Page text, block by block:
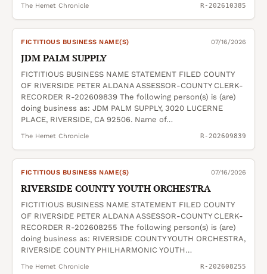
The Hemet Chronicle R-202610385
FICTITIOUS BUSINESS NAME(S) 07/16/2026
JDM PALM SUPPLY
FICTITIOUS BUSINESS NAME STATEMENT FILED COUNTY
OF RIVERSIDE PETER ALDANA ASSESSOR-COUNTY CLERK-
RECORDER R-202609839 The following person(s) is (are)
doing business as: JDM PALM SUPPLY, 3020 LUCERNE
PLACE, RIVERSIDE, CA 92506. Name of…
The Hemet Chronicle R-202609839
FICTITIOUS BUSINESS NAME(S) 07/16/2026
RIVERSIDE COUNTY YOUTH ORCHESTRA
FICTITIOUS BUSINESS NAME STATEMENT FILED COUNTY
OF RIVERSIDE PETER ALDANA ASSESSOR-COUNTY CLERK-
RECORDER R-202608255 The following person(s) is (are)
doing business as: RIVERSIDE COUNTY YOUTH ORCHESTRA,
RIVERSIDE COUNTY PHILHARMONIC YOUTH…
The Hemet Chronicle R-202608255